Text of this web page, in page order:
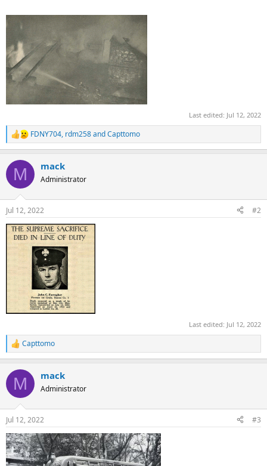
Last edited: Jul 12, 2022
R
e
c
i
n
s
:
FDNY704, rdm258andCapttomo
M mack
Administrator
Jul 12, 2022 #2
Last edited: Jul 12, 2022
R
e
c
i
n
s
:
Capttomo
M mack
Administrator
Jul 12, 2022 #3